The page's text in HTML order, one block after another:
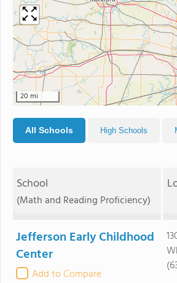
20 mi
All Schools High Schools
School
(Math and Reading Proficiency)
Jefferson Early Childhood
Center
Add to Compare